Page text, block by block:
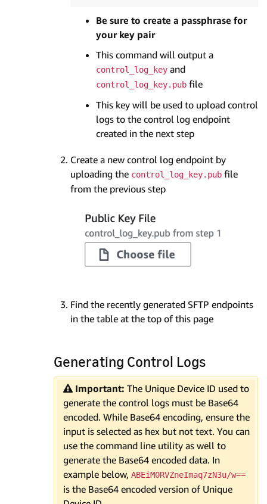
Be sure to create a passphrase for
your key pair
This command will output a
control_log_key and
control_log_key.pub file
This key will be used to upload control
logs to the control log endpoint
created in the next step
Create a new control log endpoint by
uploading the control_log_key.pub file
from the previous step
Find the recently generated SFTP endpoints
in the table at the top of this page
Generating Control Logs
Important: The Unique Device ID used to
generate the control logs must be Base64
encoded. While Base64 encoding, ensure the
input is selected as hex but not text. You can
use the command line utility as well to
generate the Base64 encoded data. In
example below, ABEiM0RVZneImaq7zN3u/w==
is the Base64 encoded version of Unique